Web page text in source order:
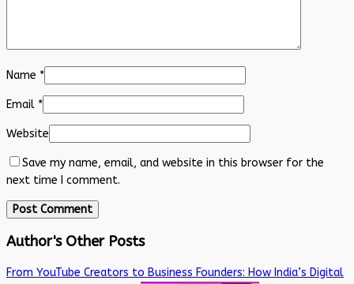
Name *
Email *
Website
Save my name, email, and website in this browser for the
next time I comment.
Author's Other Posts
From YouTube Creators to Business Founders: How India’s Digital